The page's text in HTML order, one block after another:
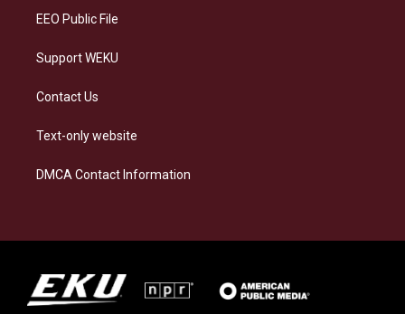
EEO Public File
Support WEKU
Contact Us
Text-only website
DMCA Contact Information